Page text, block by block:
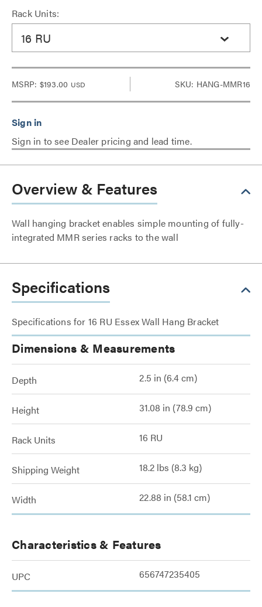
Rack Units:
16 RU
MSRP: $193.00 USD SKU: HANG-MMR16
Sign in to see Dealer pricing and lead time.
Overview & Features
Wall hanging bracket enables simple mounting of fully-
integrated MMR series racks to the wall
Specifications
Specifications for 16 RU Essex Wall Hang Bracket
Dimensions & Measurements
Depth 2.5 in (6.4 cm)
Height 31.08 in (78.9 cm)
Rack Units 16 RU
Shipping Weight 18.2 lbs (8.3 kg)
Width 22.88 in (58.1 cm)
Characteristics & Features
UPC 656747235405